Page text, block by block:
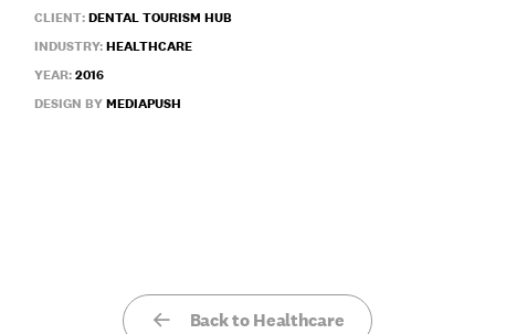
CLIENT:DENTAL TOURISM HUB
INDUSTRY:HEALTHCARE
YEAR:2016
DESIGN BYMEDIAPUSH
Back to Healthcare